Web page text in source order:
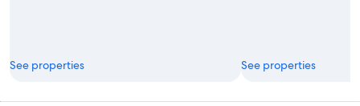
See properties See properties